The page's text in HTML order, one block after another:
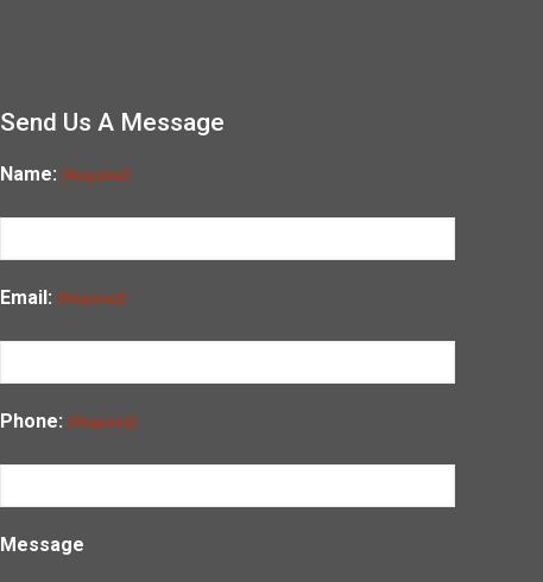
Send Us A Message
Name: (Required)
Email: (Required)
Phone: (Required)
Message